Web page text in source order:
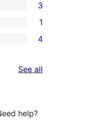
3
1
4
See all
help?